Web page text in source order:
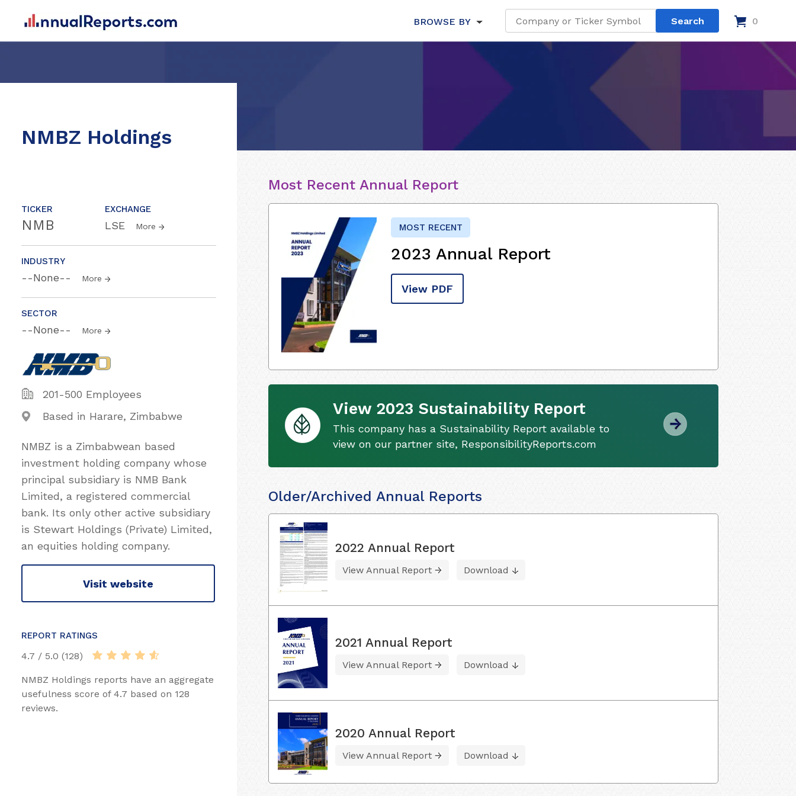
BROWSE BY 0
NMBZ Holdings
TICKER
NMB
EXCHANGE
LSE More
INDUSTRY
--None-- More
SECTOR
--None-- More
201-500 Employees
Based in Harare, Zimbabwe
NMBZ is a Zimbabwean based
investment holding company whose
principal subsidiary is NMB Bank
Limited, a registered commercial
bank. Its only other active subsidiary
is Stewart Holdings (Private) Limited,
an equities holding company.
Visit website
REPORT RATINGS
4.7 / 5.0 (128)
NMBZ Holdings reports have an aggregate
usefulness score of 4.7 based on 128
reviews.
Most Recent Annual Report
MOST RECENT
2023 Annual Report
View PDF
View 2023 Sustainability Report
This company has a Sustainability Report available to
view on our partner site, ResponsibilityReports.com
Older/Archived Annual Reports
2022 Annual Report
View Annual Report Download
2021 Annual Report
View Annual Report Download
2020 Annual Report
View Annual Report Download